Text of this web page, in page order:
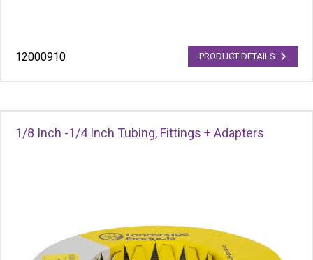
12000910 PRODUCT DETAILS
1/8 Inch -1/4 Inch Tubing, Fittings + Adapters